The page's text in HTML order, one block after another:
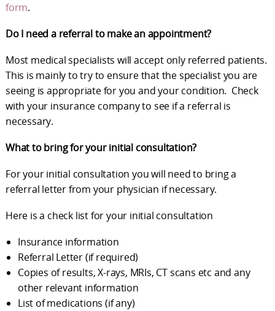
form.
Do I need a referral to make an appointment?
Most medical specialists will accept only referred patients.
This is mainly to try to ensure that the specialist you are
seeing is appropriate for you and your condition. Check
with your insurance company to see if a referral is
necessary.
What to bring for your initial consultation?
For your initial consultation you will need to bring a
referral letter from your physician if necessary.
Here is a check list for your initial consultation
Insurance information
Referral Letter (if required)
Copies of results, X-rays, MRIs, CT scans etc and any
other relevant information
List of medications (if any)